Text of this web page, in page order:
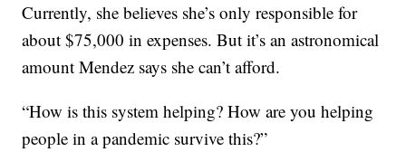
Currently, she believes she’s only responsible for
about $75,000 in expenses. But it’s an astronomical
amount Mendez says she can’t afford.
“How is this system helping? How are you helping
people in a pandemic survive this?”